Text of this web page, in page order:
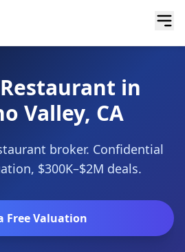
in
Valley, CA
broker. Confidential
$300K–$2M deals.
Free Valuation